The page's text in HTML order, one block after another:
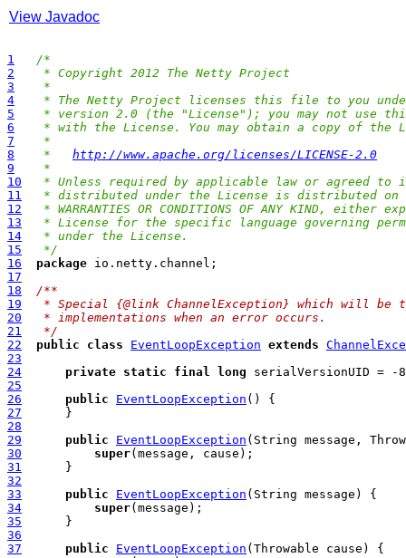
View Javadoc
1
/*
2
* Copyright 2012 The Netty Project
3
*
4
* The Netty Project licenses this file to you
5
* version 2.0 (the "License"); you may not use
6
* with the License. You may obtain a copy of the
7
*
8
* http://www.apache.org/licenses/LICENSE-2.0
9
*
10
* Unless required by applicable law or agreed to
11
* distributed under the License is distributed on an
12
* WARRANTIES OR CONDITIONS OF ANY KIND,
13
* License for the specific language governing
14
* under the License.
15
*/
16
package
17
18
/**
19
* Special {@link ChannelException} which will be
20
* implementations when an error occurs.
21
*/
22
public class EventLoopException extends
23
24
private static final
long
25
26
public EventLoopException
27
28
29
public
EventLoopException
30
super
31
32
33
public EventLoopException
34
super
35
36
37
public EventLoopException